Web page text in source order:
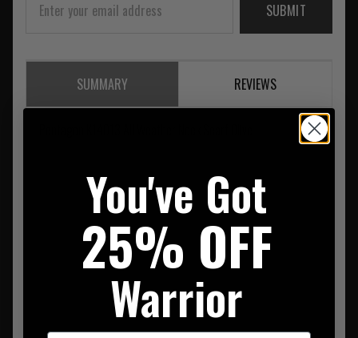
SUBMIT
SUMMARY REVIEWS
You've Got
25% OFF
Warrior